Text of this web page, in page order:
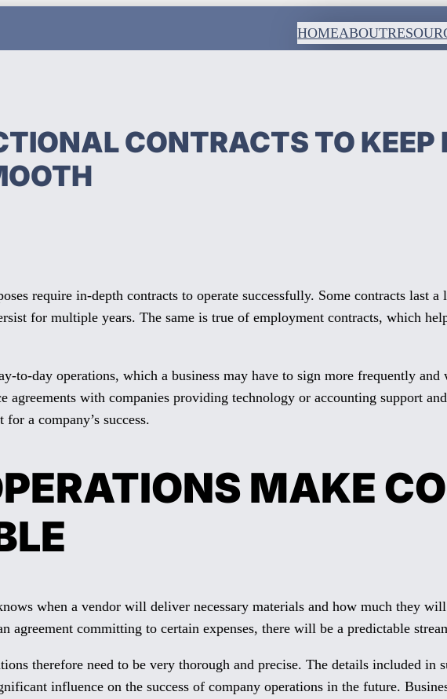
HOMEABOUT
CONTRACTS TO KEEP
require in-depth contracts to operate successfully. Some contracts last
for multiple years. The same is true of employment contracts, which
to-day operations, which a business may have to sign more frequently
agreements with companies providing technology or accounting support
a company’s success.
MAKE
when a vendor will deliver necessary materials and how much they
agreement committing to certain expenses, there will be a predictable
therefore need to be very thorough and precise. The details included in
influence on the success of company operations in the future.